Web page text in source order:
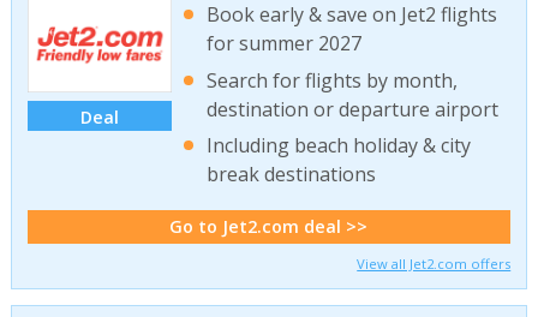
Deal
Book early & save on Jet2 flights
for summer 2027
Search for flights by month,
destination or departure airport
Including beach holiday & city
break destinations
Go to Jet2.com deal >>
View all Jet2.com offers